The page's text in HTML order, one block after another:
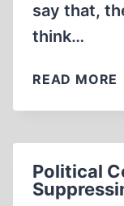
say that,
think…
READ MORE
Political